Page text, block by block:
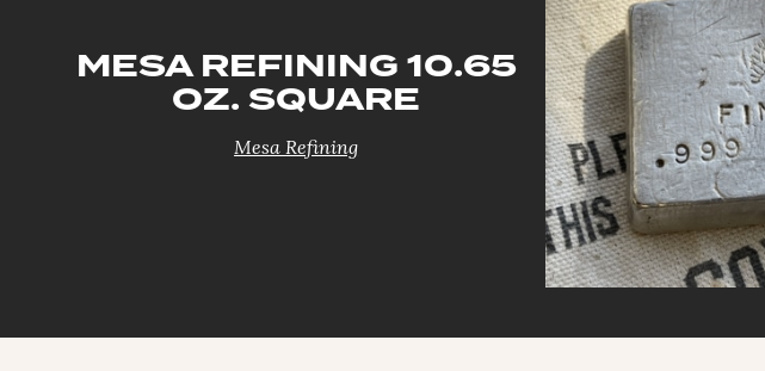
MESA REFINING 10.65
OZ. SQUARE
Mesa Refining